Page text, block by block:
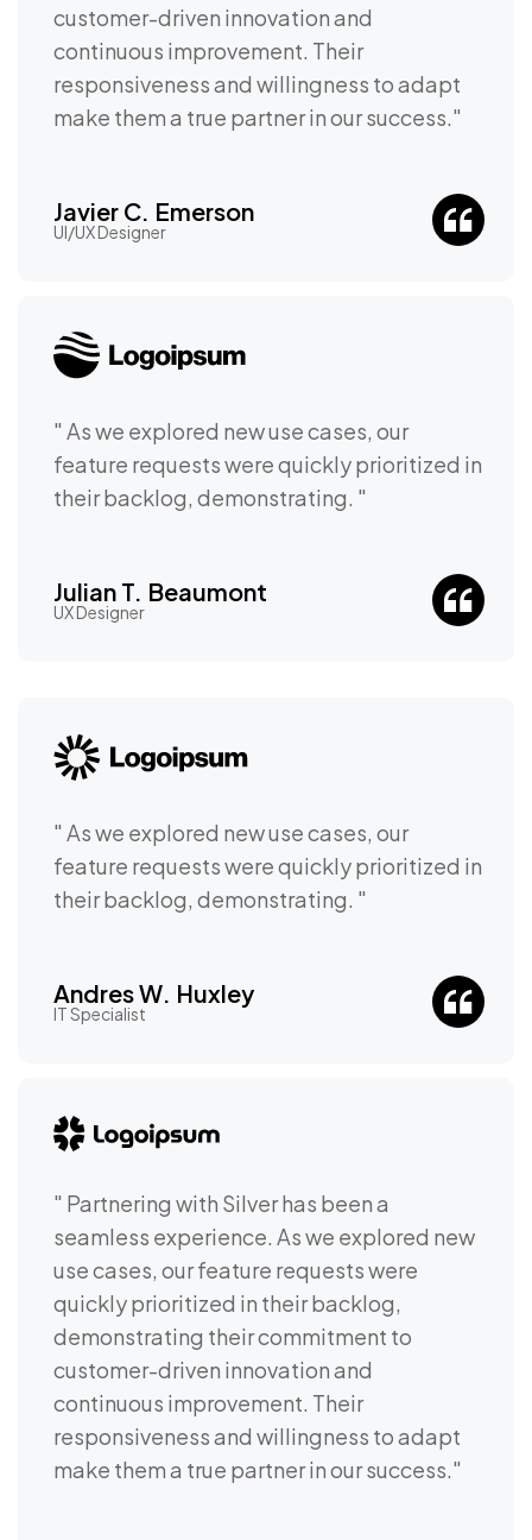
customer-driven innovation and
continuous improvement. Their
responsiveness and willingness to adapt
make them a true partner in our success."
Javier C. Emerson
UI/UX Designer
" As we explored new use cases, our
feature requests were quickly prioritized in
their backlog, demonstrating. "
Julian T. Beaumont
UX Designer
" As we explored new use cases, our
feature requests were quickly prioritized in
their backlog, demonstrating. "
Andres W. Huxley
IT Specialist
" Partnering with Silver has been a
seamless experience. As we explored new
use cases, our feature requests were
quickly prioritized in their backlog,
demonstrating their commitment to
customer-driven innovation and
continuous improvement. Their
responsiveness and willingness to adapt
make them a true partner in our success."